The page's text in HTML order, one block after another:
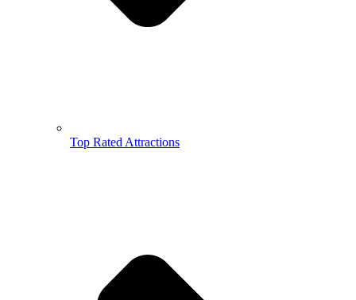
Top Rated Attractions